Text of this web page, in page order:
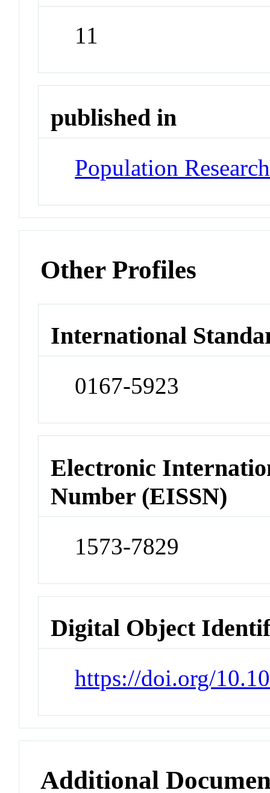
11
published in
Population
Other Profiles
International
0167-5923
Electronic
Number (EISSN)
1573-7829
Digital Object
https://doi.org/
Additional